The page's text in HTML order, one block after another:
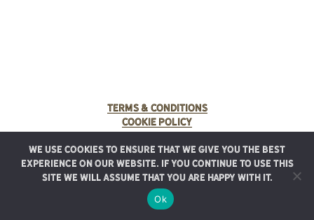
Terms & Conditions
Cookie Policy
© 2025 Rancho Meladuco. All Rights Reserved.
Graphic design provided byAuthentic Heirlooms
We use cookies to ensure that we give you the best
experience on our website. If you continue to use this
site we will assume that you are happy with it.
Ok